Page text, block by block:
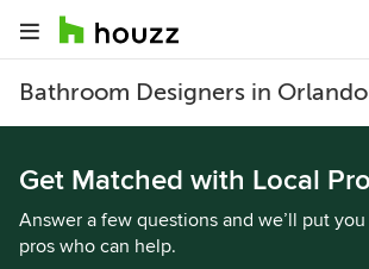
Bathroom Designers in Orlando
Get Matched with Local
Answer a few questions and we’ll put
pros who can help.